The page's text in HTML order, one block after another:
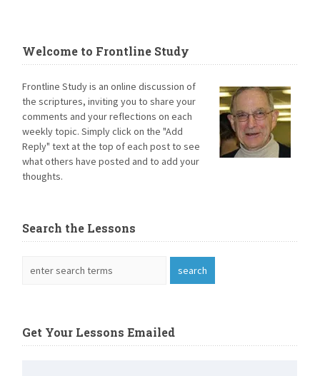
Welcome to Frontline Study
Frontline Study is an online discussion of
the scriptures, inviting you to share your
comments and your reflections on each
weekly topic. Simply click on the "Add
Reply" text at the top of each post to see
what others have posted and to add your
thoughts.
Search the Lessons
Get Your Lessons Emailed